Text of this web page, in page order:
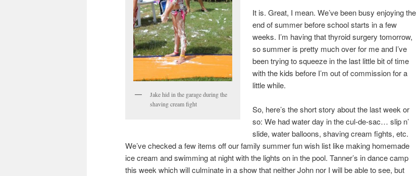
Jake hid in the garage during the
shaving cream fight
It is. Great, I mean. We’ve been busy enjoying the
end of summer before school starts in a few
weeks. I’m having that thyroid surgery tomorrow,
so summer is pretty much over for me and I’ve
been trying to squeeze in the last little bit of time
with the kids before I’m out of commission for a
little while.
So, here’s the short story about the last week or
so: We had water day in the cul-de-sac… slip n’
slide, water balloons, shaving cream fights, etc.
We’ve checked a few items off our family summer fun wish list like making homemade
ice cream and swimming at night with the lights on in the pool. Tanner’s in dance camp
this week which will culminate in a show that neither John nor I will be able to see, but